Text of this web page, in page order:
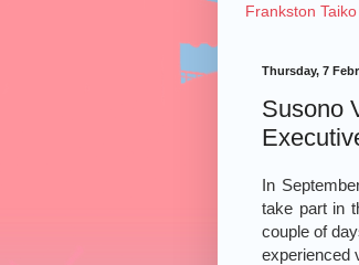
Frankston
Thursday, 7
Susono
In
take part in
couple of
experienced